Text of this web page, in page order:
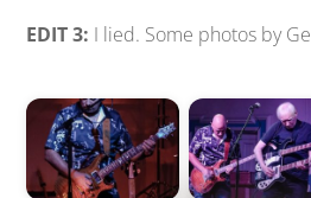
EDIT 3: I lied. Some photos by